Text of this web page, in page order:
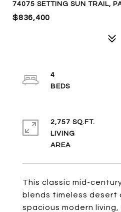
74075 SETTING SUN TRAIL,
$836,400
This classic mid-
blends timeless
spacious modern
4
2,757 SQ.FT.
LIVING